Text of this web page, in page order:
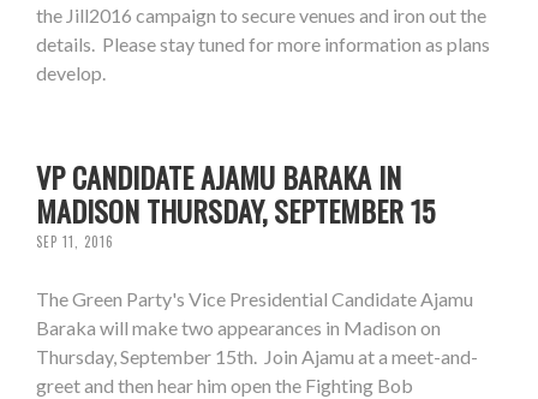
the Jill2016 campaign to secure venues and iron out the
details. Please stay tuned for more information as plans
develop.
VP CANDIDATE AJAMU BARAKA IN
MADISON THURSDAY, SEPTEMBER 15
SEP 11, 2016
The Green Party's Vice Presidential Candidate Ajamu
Baraka will make two appearances in Madison on
Thursday, September 15th. Join Ajamu at a meet-and-
greet and then hear him open the Fighting Bob